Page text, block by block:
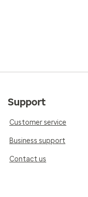
Support
Customer service
Business support
Contact us